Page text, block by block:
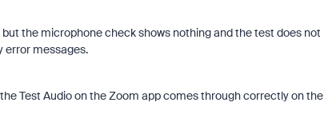
the microphone check shows nothing and the test does not
error messages.
Test Audio on the Zoom app comes through correctly on the